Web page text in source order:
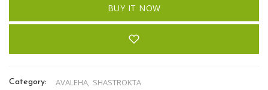
BUY IT NOW
Category: AVALEHA, SHASTROKTA